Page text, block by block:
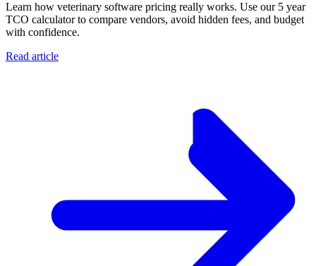
Learn how veterinary software pricing really works. Use our 5 year
TCO calculator to compare vendors, avoid hidden fees, and budget
with confidence.
Read article